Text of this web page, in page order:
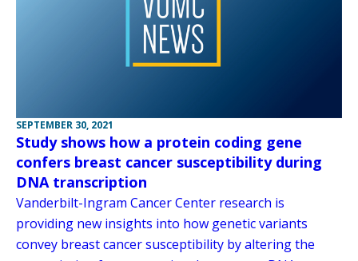
SEPTEMBER 30, 2021
Study shows how a protein coding gene
confers breast cancer susceptibility during
DNA transcription
Vanderbilt-Ingram Cancer Center research is
providing new insights into how genetic variants
convey breast cancer susceptibility by altering the